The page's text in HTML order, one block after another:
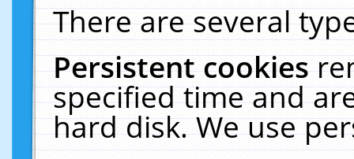
There are several
Persistent cookies
specified time and
hard disk. We use